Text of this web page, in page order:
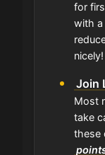
for
with a
nicely!
Join
Most
take
these